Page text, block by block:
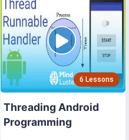
6 Lessons
Threading Android
Programming